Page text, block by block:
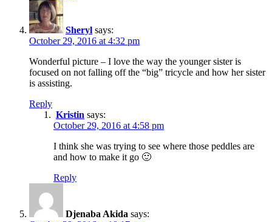
Sheryl says:
October 29, 2016 at 4:32 pm
Wonderful picture – I love the way the younger sister is
focused on not falling off the “big” tricycle and how her sister
is assisting.
Reply
Kristin says:
October 29, 2016 at 4:58 pm
I think she was trying to see where those peddles are
and how to make it go 🙂
Reply
Djenaba Akida says: